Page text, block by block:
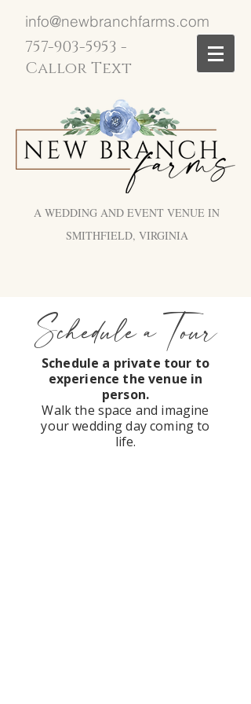
info@newbranchfarms.com
757-903-5953 -
Callor Text
A WEDDING AND EVENT VENUE IN
SMITHFIELD, VIRGINIA
Schedule a Tour
Schedule a private tour to
experience the venue in
person.
Walk the space and imagine
your wedding day coming to
life.